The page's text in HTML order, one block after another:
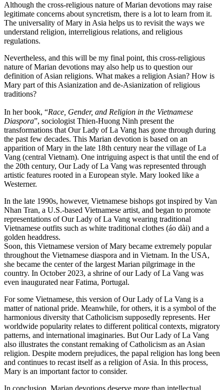
Although the cross-religious nature of Marian devotions may raise
legitimate concerns about syncretism, there is a lot to learn from it.
The universality of Mary in Asia helps us to revisit the ways we
understand religion, interreligious relations, and religious
regulations.
Nevertheless, and this will be my final point, this cross-religious
nature of Marian devotions may also help us to question our
definition of Asian religions. What makes a religion Asian? How is
Mary part of this Asianization and de-Asianization of religious
traditions?
In her book, “Race, Gender, and Religion in the Vietnamese
Diaspora”, sociologist Thien-Huong Ninh present the
transformations that Our Lady of La Vang has gone through during
the past few decades. This Marian devotion is based on an
apparition of Mary in the late 18th century near the village of La
Vang (central Vietnam). One intriguing aspect is that until the end of
the 20th century, Our Lady of La Vang was represented through
artistic features rooted in a European style. Mary looked like a
Westerner.
In the late 1990s, however, Vietnamese bishops got inspired by Van
Nhan Tran, a U.S.-based Vietnamese artist, and began to promote
representations of Our Lady of La Vang wearing traditional
Vietnamese outfits such as white traditional clothes (áo dài) and a
golden headdress.
Soon, this Vietnamese version of Mary became extremely popular
throughout the Vietnamese diaspora and in Vietnam. In the USA,
she became the center of the largest Marian pilgrimage in the
country. In October 2023, a shrine of our Lady of La Vang was
even inaugurated near Fatima, Portugal.
For some Vietnamese, this version of Our Lady of La Vang is a
matter of national pride. Meanwhile, for others, it is a symbol of the
harmonious diversity that Catholicism supposedly represents. Her
worldwide popularity relates to different political contexts, migratory
patterns, and international imaginaries. But Our Lady of La Vang
also illustrates the constant remaking of Catholicism as an Asian
religion. Despite modern prejudices, the papal religion has long been
and continues to recast itself as a religion of Asia. In this process,
Mary is an important factor to consider.